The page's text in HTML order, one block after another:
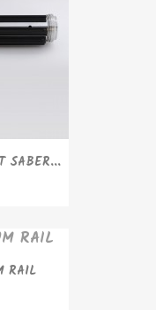
SABER...
RAIL